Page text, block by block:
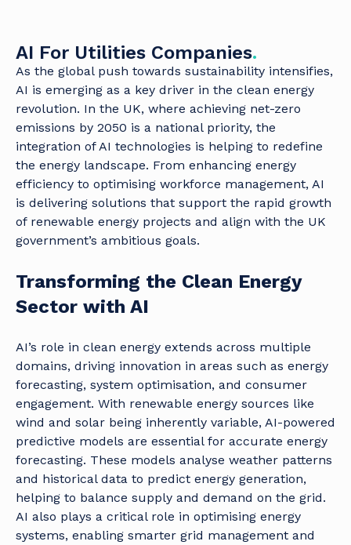
AI For Utilities Companies.
As the global push towards sustainability intensifies,
AI is emerging as a key driver in the clean energy
revolution. In the UK, where achieving net-zero
emissions by 2050 is a national priority, the
integration of AI technologies is helping to redefine
the energy landscape. From enhancing energy
efficiency to optimising workforce management, AI
is delivering solutions that support the rapid growth
of renewable energy projects and align with the UK
government’s ambitious goals.
Transforming the Clean Energy
Sector with AI
AI’s role in clean energy extends across multiple
domains, driving innovation in areas such as energy
forecasting, system optimisation, and consumer
engagement. With renewable energy sources like
wind and solar being inherently variable, AI-powered
predictive models are essential for accurate energy
forecasting. These models analyse weather patterns
and historical data to predict energy generation,
helping to balance supply and demand on the grid.
AI also plays a critical role in optimising energy
systems, enabling smarter grid management and